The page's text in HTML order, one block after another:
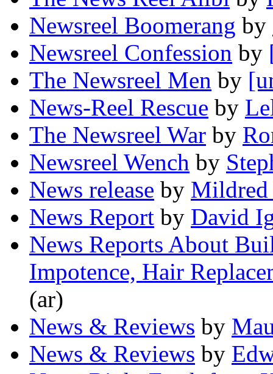
Newsreel Boomerang by
Newsreel Confession by
The Newsreel Men by
News-Reel Rescue by
The Newsreel War by
Newsreel Wench by
News release by Mildred
News Report by David
News Reports About
Impotence, Hair
(ar)
News & Reviews by
News & Reviews by